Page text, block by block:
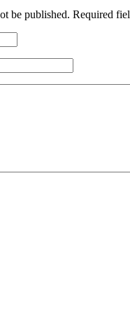
be published. Required